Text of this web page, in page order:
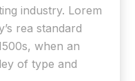
industry. Lorem
rea standard
when an
of type and